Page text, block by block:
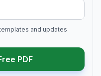
and updates
PDF